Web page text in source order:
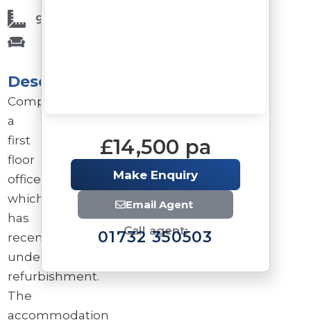
925 Sq Ft
Description
Comprises
a
first
floor
office
which
has
recently
undergone
refurbishment.
The
accommodation
£14,500 pa
Make Enquiry
Email Agent
Call agent:
01732 350503